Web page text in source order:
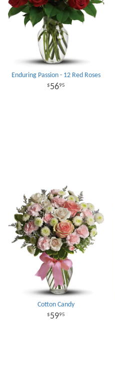
Enduring Passion - 12 Red Roses
5695
Cotton Candy
5995